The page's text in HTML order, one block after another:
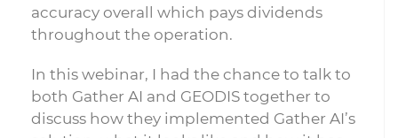
accuracy overall which pays dividends
throughout the operation.
In this webinar, I had the chance to talk to
both Gather AI and GEODIS together to
discuss how they implemented Gather AI’s